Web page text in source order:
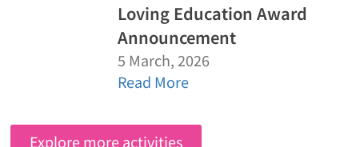
Loving Education Award
Announcement
5 March, 2026
Read More
Explore more activities